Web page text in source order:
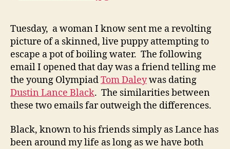
Tuesday, a woman I know sent me a revolting
picture of a skinned, live puppy attempting to
escape a pot of boiling water. The following
email I opened that day was a friend telling me
the young OlympiadTom Daleywas dating
Dustin Lance Black. The similarities between
these two emails far outweigh the differences.
Black, known to his friends simply as Lance has
been around my life as long as we have both